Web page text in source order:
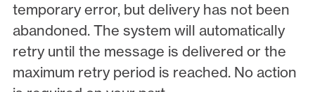
temporary error, but delivery has not been
abandoned. The system will automatically
retry until the message is delivered or the
maximum retry period is reached. No action